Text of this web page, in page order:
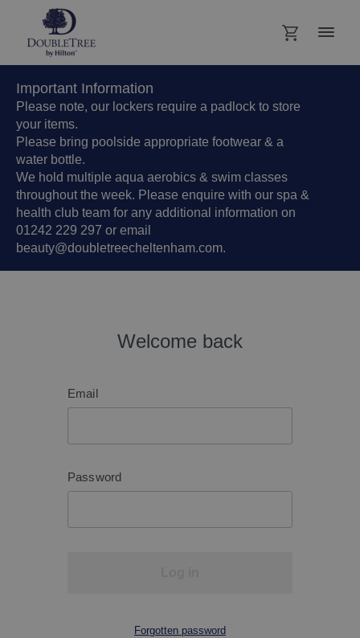
Important Information
Please note, our lockers require a padlock to store
your items.
Please bring poolside appropriate footwear & a
water bottle.
We hold multiple aqua aerobics & swim classes
throughout the week. Please enquire with our spa &
health club team for any additional information on
01242 229 297 or email
beauty@doubletreecheltenham.com.
Welcome back
Email
Password
Forgotten password